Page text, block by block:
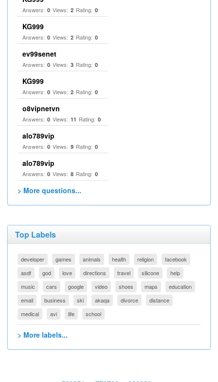
Answers: 0 Views: 2 Rating: 0
KG999
Answers: 0 Views: 2 Rating: 0
ev99senet
Answers: 0 Views: 3 Rating: 0
KG999
Answers: 0 Views: 2 Rating: 0
o8vipnetvn
Answers: 0 Views: 11 Rating: 0
alo789vip
Answers: 0 Views: 9 Rating: 0
alo789vip
Answers: 0 Views: 8 Rating: 0
> More questions...
Top Labels
developer games animals health religion
facebook
asdf
god love directions travel silicone
help
music
cars google video shoes maps
education
email
business ski akaqa divorce
distance
medical
avi life school
> More labels...